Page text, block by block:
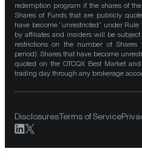
redemption program if the shares of
Shares of Funds that are publicly
have become “unrestricted” under
by affiliates and insiders will be
restrictions on the number of
period). Shares that have become
quoted on the OTCQX Best Market
trading day through any brokerage
DisclosuresTerms of Service